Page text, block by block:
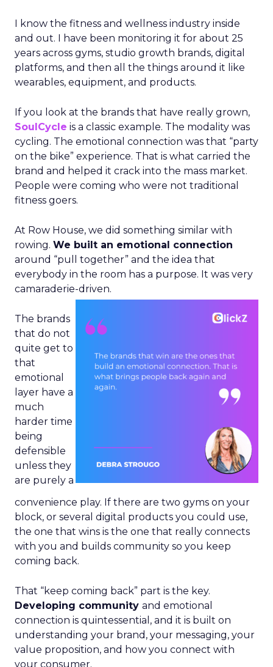
I know the fitness and wellness industry inside
and out. I have been monitoring it for about 25
years across gyms, studio growth brands, digital
platforms, and then all the things around it like
wearables, equipment, and products.
If you look at the brands that have really grown,
SoulCycle is a classic example. The modality was
cycling. The emotional connection was that “party
on the bike” experience. That is what carried the
brand and helped it crack into the mass market.
People were coming who were not traditional
fitness goers.
At Row House, we did something similar with
rowing. We built an emotional connection
around “pull together” and the idea that
everybody in the room has a purpose. It was very
camaraderie-driven.
The brands
that do not
quite get to
that
emotional
layer have a
much
harder time
being
defensible
unless they
are purely a
convenience play. If there are two gyms on your
block, or several digital products you could use,
the one that wins is the one that really connects
with you and builds community so you keep
coming back.
That “keep coming back” part is the key.
Developing community and emotional
connection is quintessential, and it is built on
understanding your brand, your messaging, your
value proposition, and how you connect with
your consumer.